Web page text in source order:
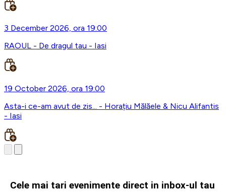
3 December 2026, ora 19:00
RAOUL - De dragul tau - Iasi
19 October 2026, ora 19:00
Asta-i ce-am avut de zis... - Horațiu Mălăele & Nicu Alifantis
- Iasi
Cele mai tari evenimente direct in inbox-ul tau